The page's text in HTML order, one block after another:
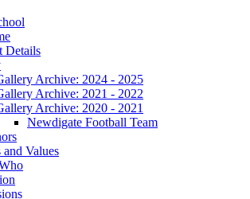
Details
Archive: 2024 - 2025
Archive: 2021 - 2022
Archive: 2020 - 2021
Newdigate Football Team
Values